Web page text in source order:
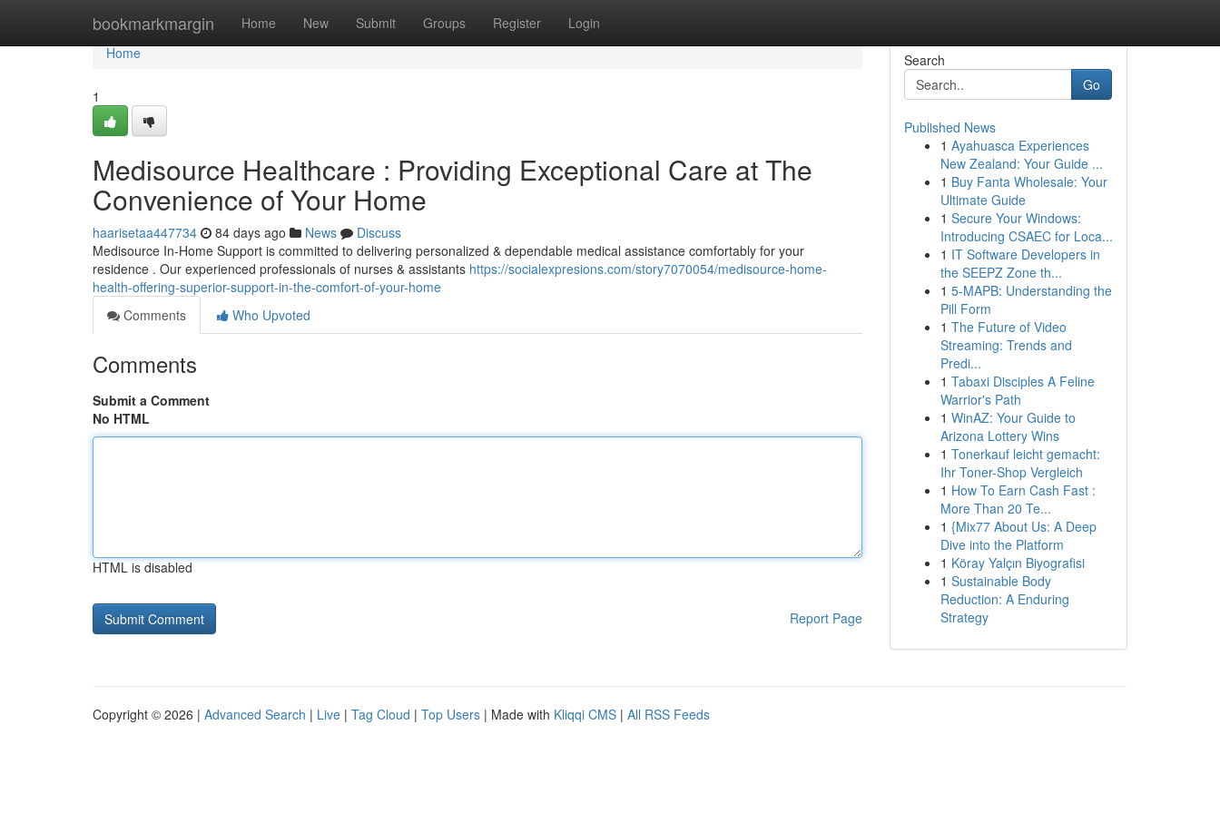
bookmarkmargin Home New Submit Groups Register Login
Home
Home
1
Medisource Healthcare : Providing Exceptional Care at The
Convenience of Your Home
haarisetaa447734 84 days ago News
Discuss
Medisource In-Home Support is committed to delivering personalized & dependable medical assistance comfortably for your
residence . Our experienced professionals of nurses & assistants https://socialexpresions.com/story7070054/medisource-home-
health-offering-superior-support-in-the-comfort-of-your-home
Comments
Who Upvoted
Comments
Submit a Comment
No HTML
HTML is disabled
Report Page
Search
Go
Published News
1 Ayahuasca Experiences
New Zealand: Your Guide ...
1 Buy Fanta Wholesale: Your
Ultimate Guide
1 Secure Your Windows:
Introducing CSAEC for Loca...
1 IT Software Developers in
the SEEPZ Zone th...
1 5-MAPB: Understanding the
Pill Form
1 The Future of Video
Streaming: Trends and
Predi...
1 Tabaxi Disciples A Feline
Warrior's Path
1 WinAZ: Your Guide to
Arizona Lottery Wins
1 Tonerkauf leicht gemacht:
Ihr Toner-Shop Vergleich
1 How To Earn Cash Fast :
More Than 20 Te...
1 {Mix77 About Us: A Deep
Dive into the Platform
1 Köray Yalçın Biyografisi
1 Sustainable Body
Reduction: A Enduring
Strategy
Copyright © 2026 | Advanced Search | Live | Tag Cloud | Top Users | Made with Kliqqi CMS | All RSS Feeds